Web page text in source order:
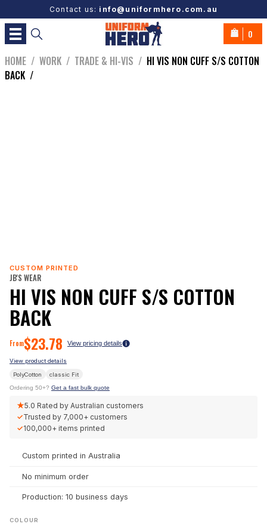
Contact us: info@uniformhero.com.au
0
HOME / WORK / TRADE & HI-VIS / HI VIS NON CUFF S/S COTTON
BACK /
CUSTOM PRINTED
JB'S WEAR
HI VIS NON CUFF S/S COTTON
BACK
From$23.78 View pricing details
View product details
PolyCotton classic Fit
Ordering 50+? Get a fast bulk quote
★5.0 Rated by Australian customers
✓Trusted by 7,000+ customers
✓100,000+ items printed
Custom printed in Australia
No minimum order
Production: 10 business days
COLOUR